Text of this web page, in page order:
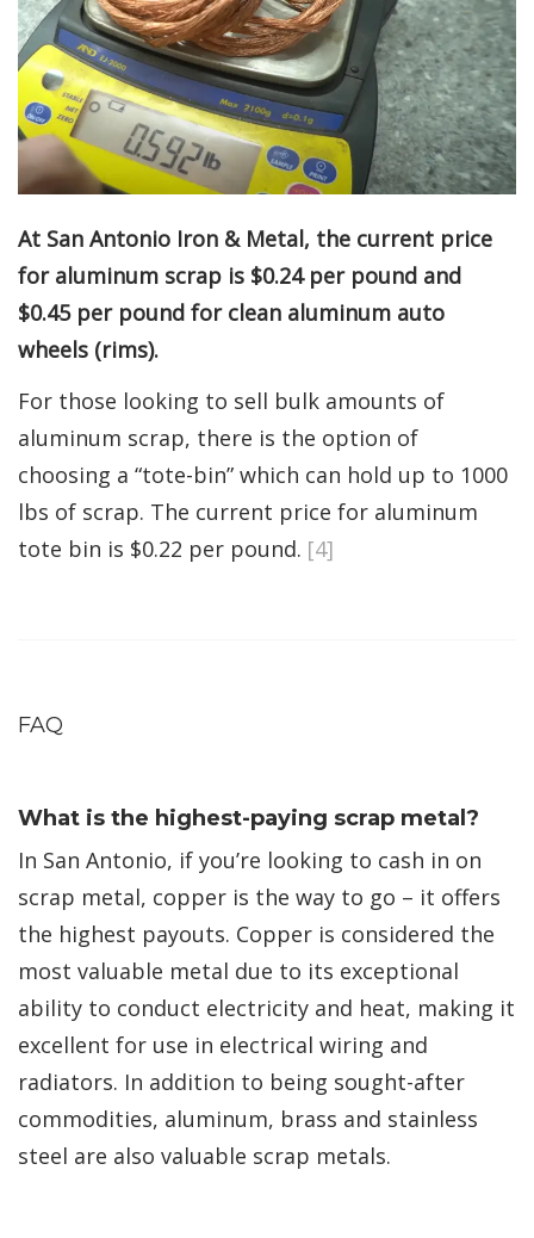
At San Antonio Iron & Metal, the current price
for aluminum scrap is $0.24 per pound and
$0.45 per pound for clean aluminum auto
wheels (rims).
For those looking to sell bulk amounts of
aluminum scrap, there is the option of
choosing a “tote-bin” which can hold up to 1000
lbs of scrap. The current price for aluminum
tote bin is $0.22 per pound. [4]
FAQ
What is the highest-paying scrap metal?
In San Antonio, if you’re looking to cash in on
scrap metal, copper is the way to go – it offers
the highest payouts. Copper is considered the
most valuable metal due to its exceptional
ability to conduct electricity and heat, making it
excellent for use in electrical wiring and
radiators. In addition to being sought-after
commodities, aluminum, brass and stainless
steel are also valuable scrap metals.